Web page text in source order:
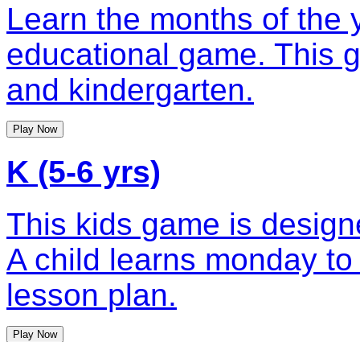
Learn the months of the
educational game. This
and kindergarten.
Play Now
K (5-6 yrs)
This kids game is
A child learns monday
lesson plan.
Play Now